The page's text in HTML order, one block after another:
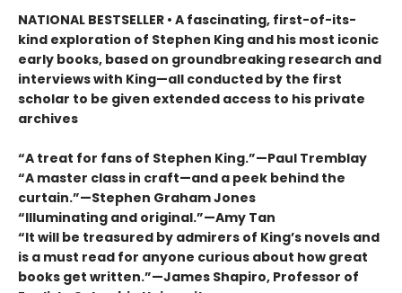
NATIONAL BESTSELLER • A fascinating, first-of-its-
kind exploration of Stephen King and his most iconic
early books, based on groundbreaking research and
interviews with King—all conducted by the first
scholar to be given extended access to his private
archives
“A treat for fans of Stephen King.”—Paul Tremblay
“A master class in craft—and a peek behind the
curtain.”—Stephen Graham Jones
“Illuminating and original.”—Amy Tan
“It will be treasured by admirers of King’s novels and
is a must read for anyone curious about how great
books get written.”—James Shapiro, Professor of